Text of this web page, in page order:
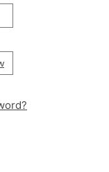
Password
Your password is